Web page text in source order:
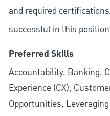
and required
successful in this
Preferred Skills
Accountability, Banking,
Experience (CX),
Opportunities,